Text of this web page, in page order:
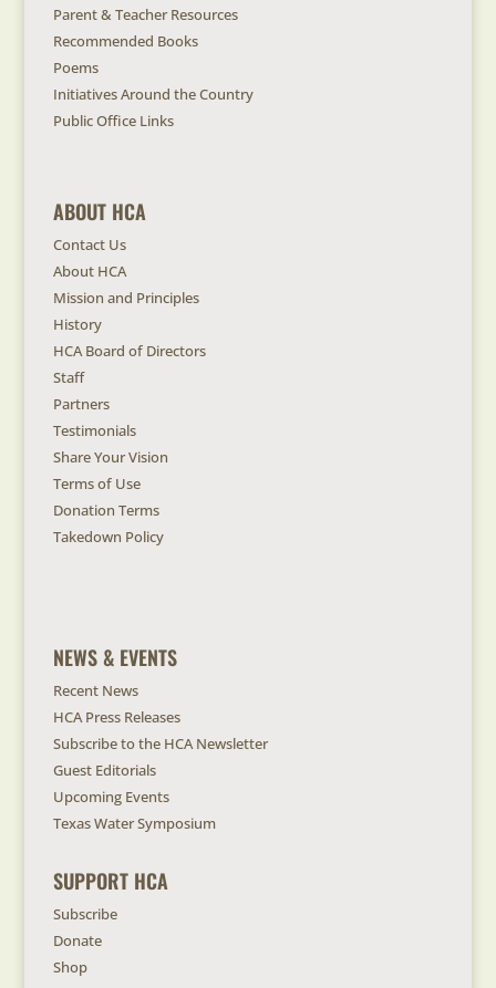
Parent & Teacher Resources
Recommended Books
Poems
Initiatives Around the Country
Public Office Links
ABOUT HCA
Contact Us
About HCA
Mission and Principles
History
HCA Board of Directors
Staff
Partners
Testimonials
Share Your Vision
Terms of Use
Donation Terms
Takedown Policy
NEWS & EVENTS
Recent News
HCA Press Releases
Subscribe to the HCA Newsletter
Guest Editorials
Upcoming Events
Texas Water Symposium
SUPPORT HCA
Subscribe
Donate
Shop